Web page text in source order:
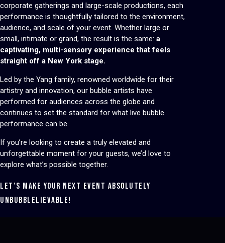
corporate gatherings and large-scale productions, each
performance is thoughtfully tailored to the environment,
audience, and scale of your event. Whether large or
small, intimate or grand, the result is the same: a
captivating, multi-sensory experience that feels
straight off a New York stage.
Led by the Yang family, renowned worldwide for their
artistry and innovation, our bubble artists have
performed for audiences across the globe and
continues to set the standard for what live bubble
performance can be.
If you’re looking to create a truly elevated and
unforgettable moment for your guests, we’d love to
explore what’s possible together.
LET’S MAKE YOUR NEXT EVENT ABSOLUTELY
UNBUBBLELIEVABLE!